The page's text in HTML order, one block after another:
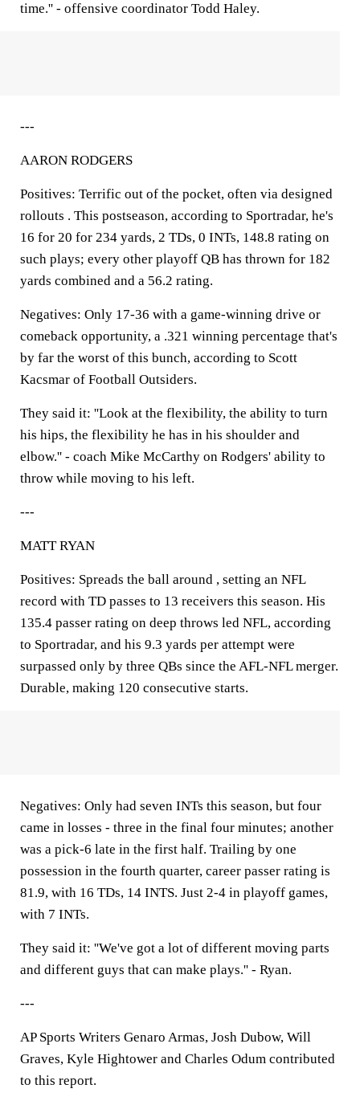
time.'' - offensive coordinator Todd Haley.
---
AARON RODGERS
Positives: Terrific out of the pocket, often via designed
rollouts . This postseason, according to Sportradar, he's
16 for 20 for 234 yards, 2 TDs, 0 INTs, 148.8 rating on
such plays; every other playoff QB has thrown for 182
yards combined and a 56.2 rating.
Negatives: Only 17-36 with a game-winning drive or
comeback opportunity, a .321 winning percentage that's
by far the worst of this bunch, according to Scott
Kacsmar of Football Outsiders.
They said it: ''Look at the flexibility, the ability to turn
his hips, the flexibility he has in his shoulder and
elbow.'' - coach Mike McCarthy on Rodgers' ability to
throw while moving to his left.
---
MATT RYAN
Positives: Spreads the ball around , setting an NFL
record with TD passes to 13 receivers this season. His
135.4 passer rating on deep throws led NFL, according
to Sportradar, and his 9.3 yards per attempt were
surpassed only by three QBs since the AFL-NFL merger.
Durable, making 120 consecutive starts.
Negatives: Only had seven INTs this season, but four
came in losses - three in the final four minutes; another
was a pick-6 late in the first half. Trailing by one
possession in the fourth quarter, career passer rating is
81.9, with 16 TDs, 14 INTS. Just 2-4 in playoff games,
with 7 INTs.
They said it: ''We've got a lot of different moving parts
and different guys that can make plays.'' - Ryan.
---
AP Sports Writers Genaro Armas, Josh Dubow, Will
Graves, Kyle Hightower and Charles Odum contributed
to this report.